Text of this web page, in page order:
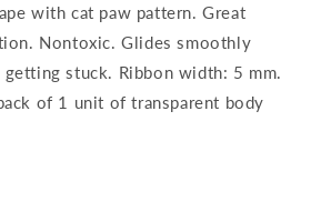
with cat paw pattern. Great
Nontoxic. Glides smoothly
stuck. Ribbon width: 5 mm.
of 1 unit of transparent body